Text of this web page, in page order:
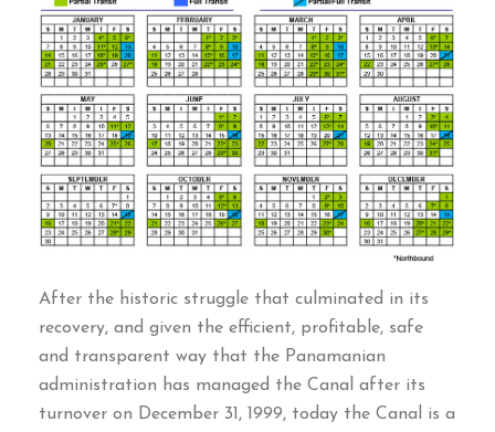
After the historic struggle that culminated in its
recovery, and given the efficient, profitable, safe
and transparent way that the Panamanian
administration has managed the Canal after its
turnover on December 31, 1999, today the Canal is a